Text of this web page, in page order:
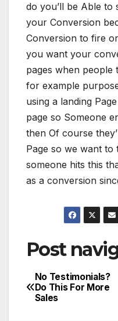
do you’ll be Able
your Conversion
Conversion to fire
you want your
pages when people
for example
using a landing
page so Someone
then Of course
Page so we want to
someone hits this
as a conversion
Post
No Testimonials?
Do This For More
Sales